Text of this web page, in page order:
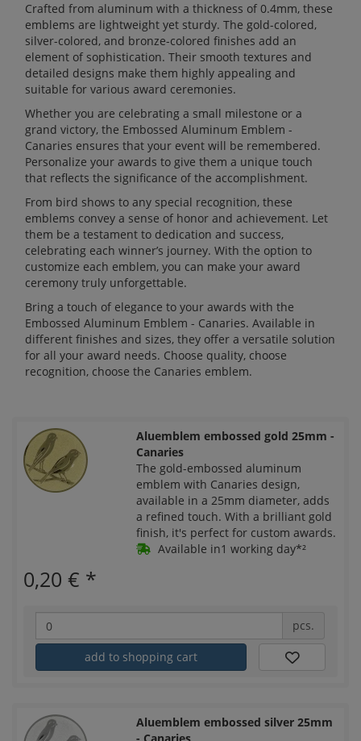
Crafted from aluminum with a thickness of 0.4mm, these
emblems are lightweight yet sturdy. The gold-colored,
silver-colored, and bronze-colored finishes add an
element of sophistication. Their smooth textures and
detailed designs make them highly appealing and
suitable for various award ceremonies.
Whether you are celebrating a small milestone or a
grand victory, the Embossed Aluminum Emblem -
Canaries ensures that your event will be remembered.
Personalize your awards to give them a unique touch
that reflects the significance of the accomplishment.
From bird shows to any special recognition, these
emblems convey a sense of honor and achievement. Let
them be a testament to dedication and success,
celebrating each winner’s journey. With the option to
customize each emblem, you can make your award
ceremony truly unforgettable.
Bring a touch of elegance to your awards with the
Embossed Aluminum Emblem - Canaries. Available in
different finishes and sizes, they offer a versatile solution
for all your award needs. Choose quality, choose
recognition, choose the Canaries emblem.
Aluemblem embossed gold 25mm -
Canaries
The gold-embossed aluminum
emblem with Canaries design,
available in a 25mm diameter, adds
a refined touch. With a brilliant gold
finish, it's perfect for custom awards.
Available in1 working day*²
0,20 € *
pcs.
add to shopping cart
Aluemblem embossed silver 25mm